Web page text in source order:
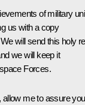
of military
us with a copy
will send this holy
we will keep it
Forces.
me to assure you